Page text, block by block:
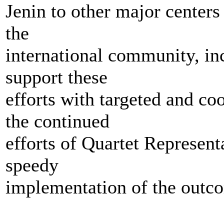
Jenin to other major
the
international community,
support these
efforts with targeted and
the continued
efforts of Quartet
speedy
implementation of the